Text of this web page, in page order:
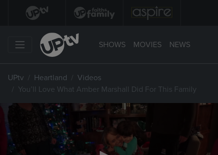
SHOWS MOVIES NEWS
UPtv Heartland
Videos
You’ll Love What Amber Marshall Did For This Family